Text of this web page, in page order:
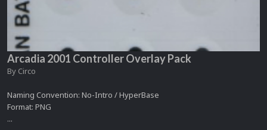
Arcadia 2001 Controller Overlay Pack
By Circo
Naming Convention: No-Intro / HyperBase
Format: PNG
...